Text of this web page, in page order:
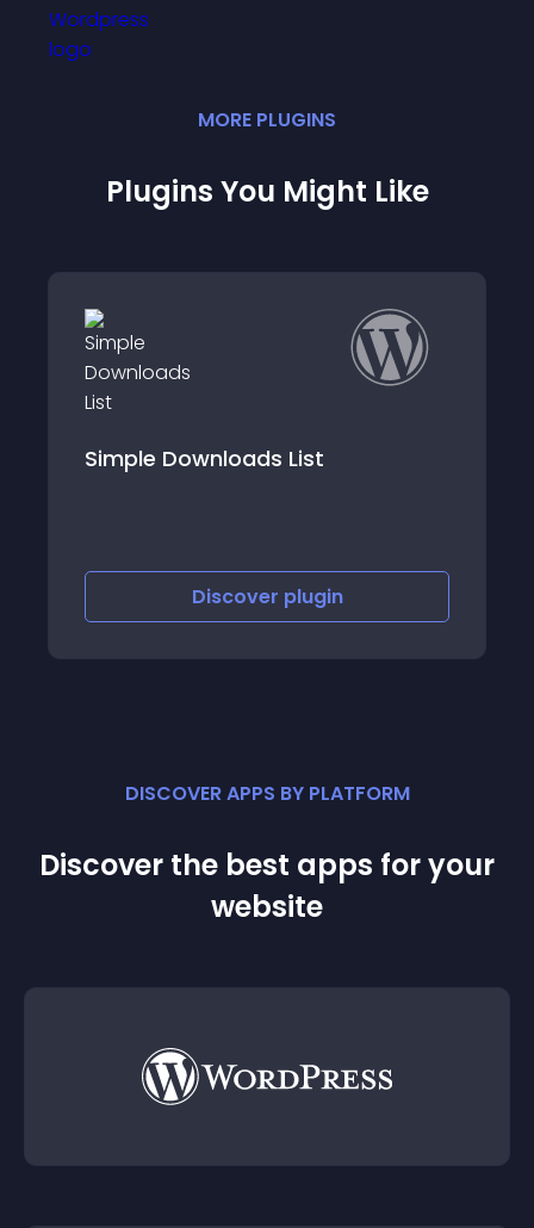
MORE PLUGINS
Plugins You Might Like
Free Downloads WooCommerce
Discover
DISCOVER APPS BY PLATFORM
Discover the best apps for your
website